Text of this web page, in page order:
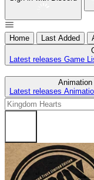
Home Last Added
Latest releases Game
Animation
Latest releases